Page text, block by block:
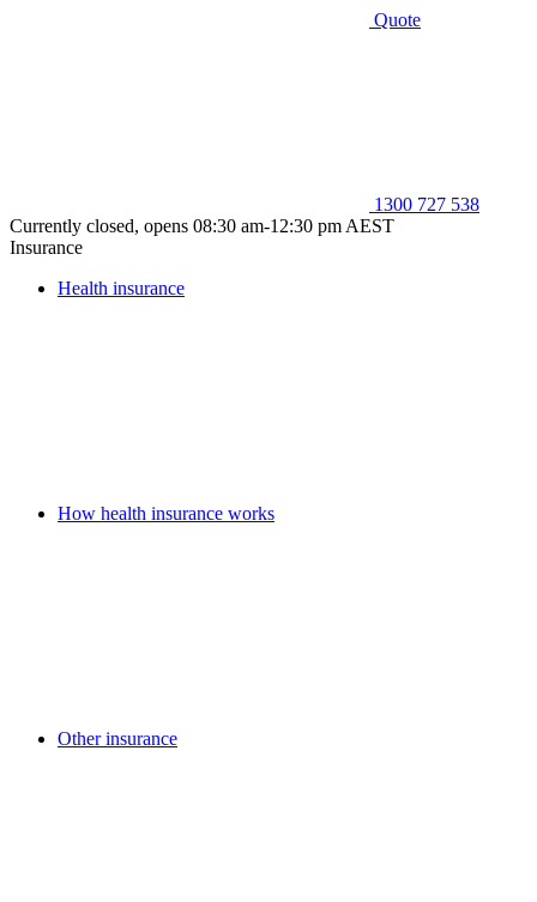
Quote
1300 727 538
Currently closed, opens 08:30 am-12:30 pm AEST
Insurance
Health insurance
How health insurance works
Other insurance